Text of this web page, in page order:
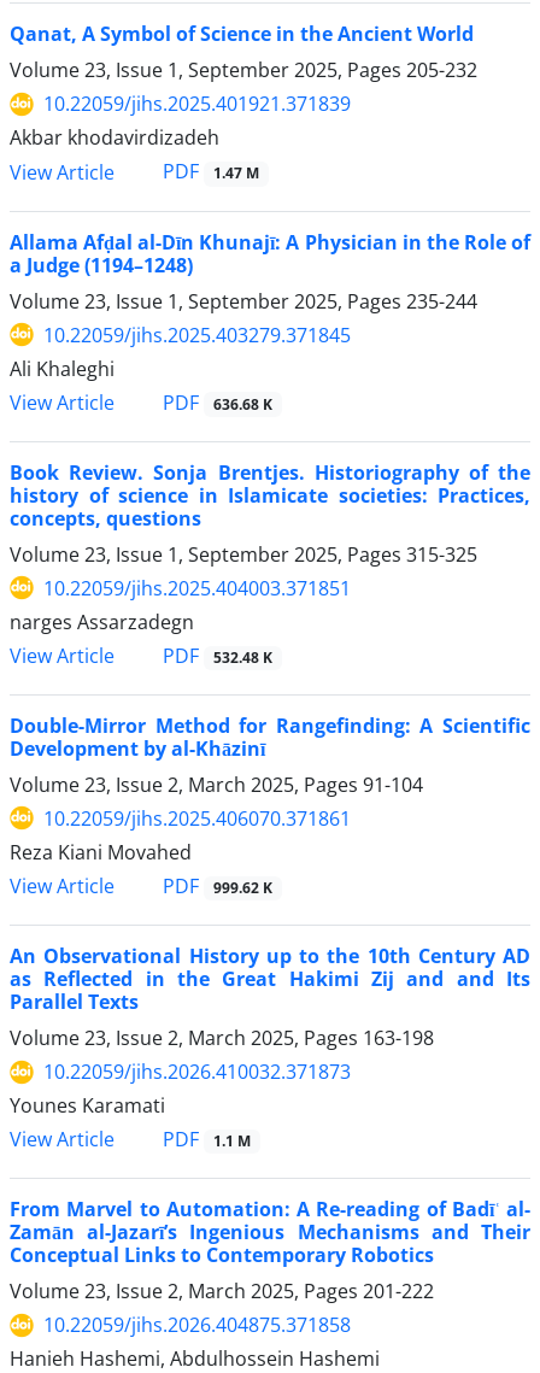
Qanat, A Symbol of Science in the Ancient World
Volume 23, Issue 1, September 2025, Pages 205-232
10.22059/jihs.2025.401921.371839
Akbar khodavirdizadeh
View Article
PDF 1.47 M
Allama Afḍal al-Dīn Khunajī: A Physician in the Role of
a Judge (1194–1248)
Volume 23, Issue 1, September 2025, Pages 235-244
10.22059/jihs.2025.403279.371845
Ali Khaleghi
View Article
PDF 636.68 K
Book Review. Sonja Brentjes. Historiography of the
history of science in Islamicate societies: Practices,
concepts, questions
Volume 23, Issue 1, September 2025, Pages 315-325
10.22059/jihs.2025.404003.371851
narges Assarzadegn
View Article
PDF 532.48 K
Double-Mirror Method for Rangefinding: A Scientific
Development by al-Khāzinī
Volume 23, Issue 2, March 2025, Pages 91-104
10.22059/jihs.2025.406070.371861
Reza Kiani Movahed
View Article
PDF 999.62 K
An Observational History up to the 10th Century AD
as Reflected in the Great Hakimi Zij and and Its
Parallel Texts
Volume 23, Issue 2, March 2025, Pages 163-198
10.22059/jihs.2026.410032.371873
Younes Karamati
View Article
PDF 1.1 M
From Marvel to Automation: A Re-reading of Badīʿ al-
Zamān al-Jazarī’s Ingenious Mechanisms and Their
Conceptual Links to Contemporary Robotics
Volume 23, Issue 2, March 2025, Pages 201-222
10.22059/jihs.2026.404875.371858
Hanieh Hashemi, Abdulhossein Hashemi